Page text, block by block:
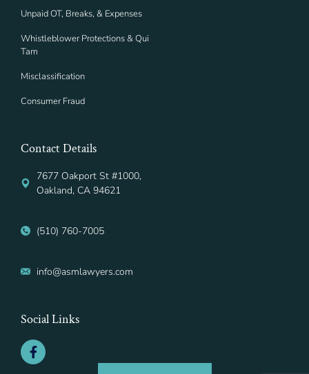
Unpaid OT, Breaks, & Expenses
Whistleblower Protections & Qui
Tam
Misclassification
Consumer Fraud
Contact Details
7677 Oakport St #1000,
Oakland, CA 94621
(510) 760-7005
info@asmlawyers.com
Social Links